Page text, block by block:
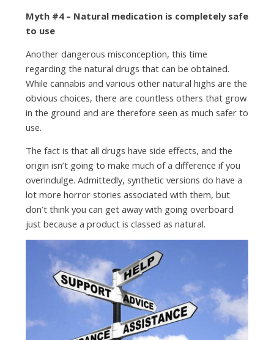
Myth #4 – Natural medication is completely safe
to use
Another dangerous misconception, this time
regarding the natural drugs that can be obtained.
While cannabis and various other natural highs are the
obvious choices, there are countless others that grow
in the ground and are therefore seen as much safer to
use.
The fact is that all drugs have side effects, and the
origin isn’t going to make much of a difference if you
overindulge. Admittedly, synthetic versions do have a
lot more horror stories associated with them, but
don’t think you can get away with going overboard
just because a product is classed as natural.